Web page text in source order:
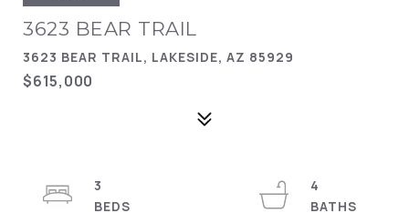
3623 BEAR TRAIL
3623 BEAR TRAIL, LAKESIDE, AZ 85929
$615,000
3
4